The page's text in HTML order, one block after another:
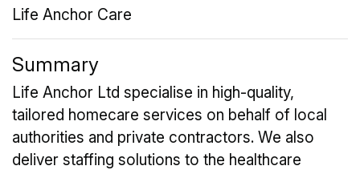
Life Anchor Care
Summary
Life Anchor Ltd specialise in high-quality,
tailored homecare services on behalf of local
authorities and private contractors. We also
deliver staffing solutions to the healthcare